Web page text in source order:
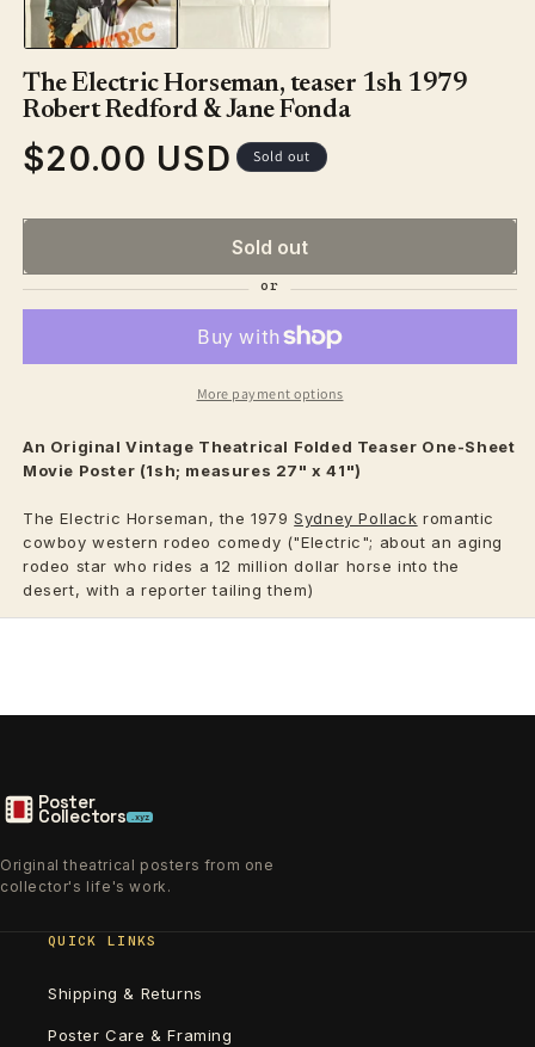
The Electric Horseman, teaser 1sh 1979
Robert Redford & Jane Fonda
Regular
$20.00 USD Sold out
Sold out
More payment options
An Original Vintage Theatrical Folded Teaser One-Sheet
Movie Poster (1sh; measures 27" x 41")
The Electric Horseman, the 1979 Sydney Pollack romantic
cowboy western rodeo comedy ("Electric"; about an aging
rodeo star who rides a 12 million dollar horse into the
desert, with a reporter tailing them)
Poster
Collectors .xyz
Original theatrical posters from one
collector's life's work.
QUICK LINKS
Shipping & Returns
Poster Care & Framing